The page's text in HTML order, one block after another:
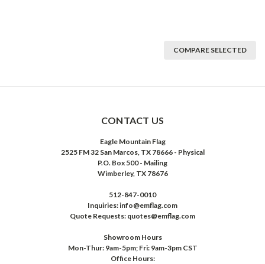
COMPARE SELECTED
CONTACT US
Eagle Mountain Flag
2525 FM 32 San Marcos, TX 78666 - Physical
P.O. Box 500 - Mailing
Wimberley, TX 78676
512-847-0010
Inquiries: info@emflag.com
Quote Requests: quotes@emflag.com
Showroom Hours
Mon-Thur: 9am-5pm; Fri: 9am-3pm CST
Office Hours: